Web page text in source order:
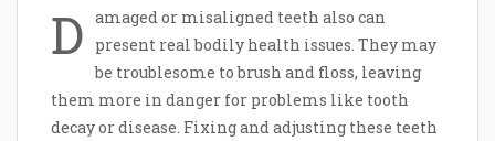
D amaged or misaligned teeth also can
present real bodily health issues. They may
be troublesome to brush and floss, leaving
them more in danger for problems like tooth
decay or disease. Fixing and adjusting these teeth